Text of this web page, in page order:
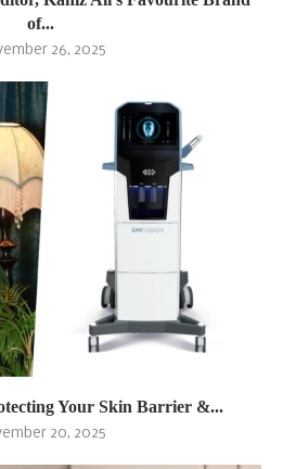
of...
26, 2025
Your Skin Barrier &...
20, 2025